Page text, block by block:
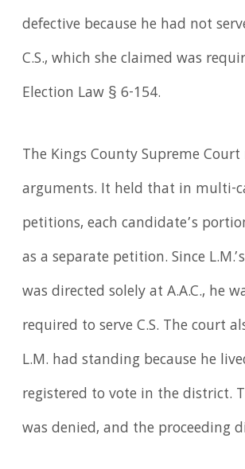
defective because he had not
C.S., which she claimed was
Election Law § 6-154.
The Kings County Supreme
arguments. It held that in multi-
petitions, each candidate’s
as a separate petition. Since
was directed solely at A.A.C., he
required to serve C.S. The court
L.M. had standing because he
registered to vote in the district.
was denied, and the proceeding